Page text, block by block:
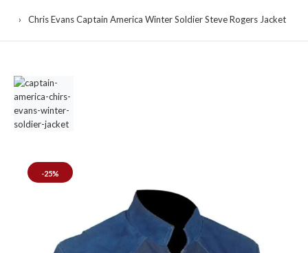
Chris Evans Captain America Winter Soldier Steve Rogers Jacket
-25%